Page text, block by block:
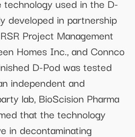
technology used in the D-
developed in partnership
Project Management
Homes Inc., and Connco
D-Pod was tested
independent and
lab, BioScision Pharma
that the technology
in decontaminating